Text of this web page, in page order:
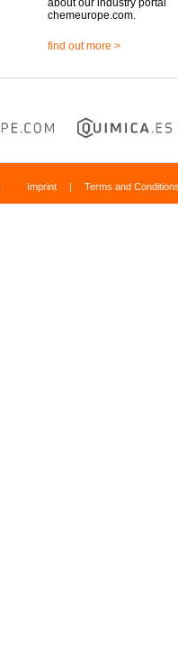
about our industry portal
chemeurope.com.
find out more >
Imprint | Terms and